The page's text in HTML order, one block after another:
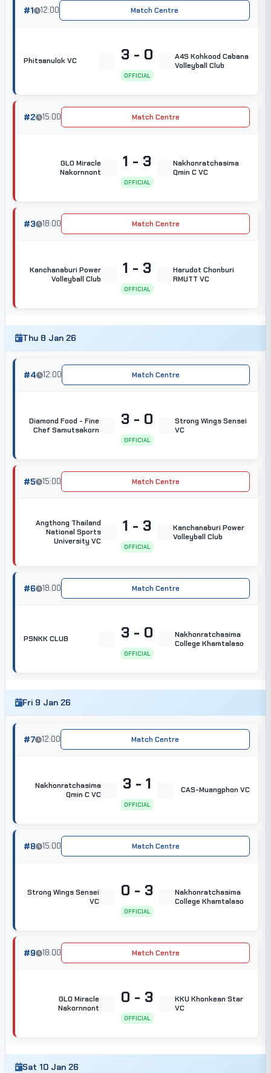
#1 12:00 Match Centre
Phitsanulok VC 3 - 0
OFFICIAL
A4S Kohkood Cabana
Volleyball Club
#2 15:00 Match Centre
GLO Miracle
Nakornnont
1 - 3
OFFICIAL
Nakhonratchasima
Qmin C VC
#3 18:00 Match Centre
Kanchanaburi Power
Volleyball Club
1 - 3
OFFICIAL
Harudot Chonburi
RMUTT VC
Thu 8 Jan 26
#4 12:00 Match Centre
Diamond Food - Fine
Chef Samutsakorn
3 - 0
OFFICIAL
Strong Wings Sensei
VC
#5 15:00 Match Centre
Angthong Thailand
National Sports
University VC
1 - 3
OFFICIAL
Kanchanaburi Power
Volleyball Club
#6 18:00 Match Centre
PSNKK CLUB 3 - 0
OFFICIAL
Nakhonratchasima
College Khamtalaso
Fri 9 Jan 26
#7 12:00 Match Centre
Nakhonratchasima
Qmin C VC
3 - 1
OFFICIAL
CAS-Muangphon VC
#8 15:00 Match Centre
Strong Wings Sensei
VC
0 - 3
OFFICIAL
Nakhonratchasima
College Khamtalaso
#9 18:00 Match Centre
GLO Miracle
Nakornnont
0 - 3
OFFICIAL
KKU Khonkean Star
VC
Sat 10 Jan 26